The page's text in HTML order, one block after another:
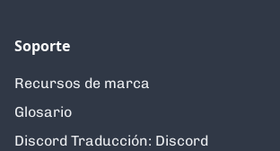
Soporte
Recursos de marca
Glosario
Discord Traducción: Discord